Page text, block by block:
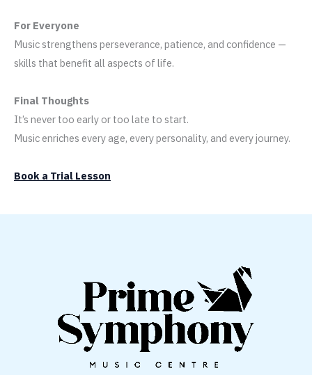
For Everyone
Music strengthens perseverance, patience, and confidence —
skills that benefit all aspects of life.
Final Thoughts
It’s never too early or too late to start.
Music enriches every age, every personality, and every journey.
Book a Trial Lesson